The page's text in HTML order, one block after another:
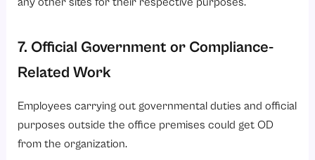
7. Official Government or Compliance-
Related Work
Employees carrying out governmental duties and official
purposes outside the office premises could get OD
from the organization.